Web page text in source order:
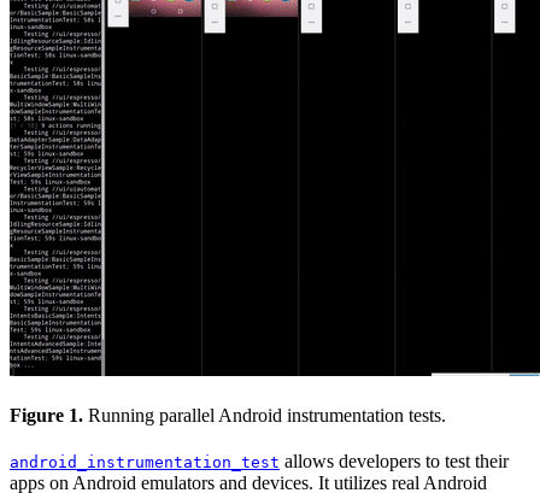
Figure 1. Running parallel Android instrumentation tests.
android_instrumentation_test allows developers to test their
apps on Android emulators and devices. It utilizes real Android